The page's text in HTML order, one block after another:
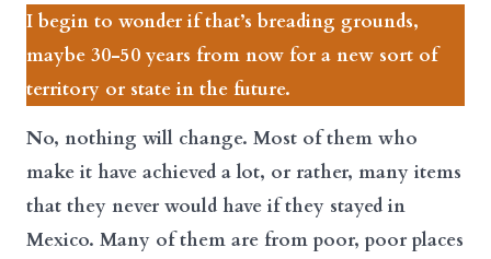
I begin to wonder if that’s breading grounds,
maybe 30-50 years from now for a new sort of
territory or state in the future.
No, nothing will change. Most of them who
make it have achieved a lot, or rather, many items
that they never would have if they stayed in
Mexico. Many of them are from poor, poor places